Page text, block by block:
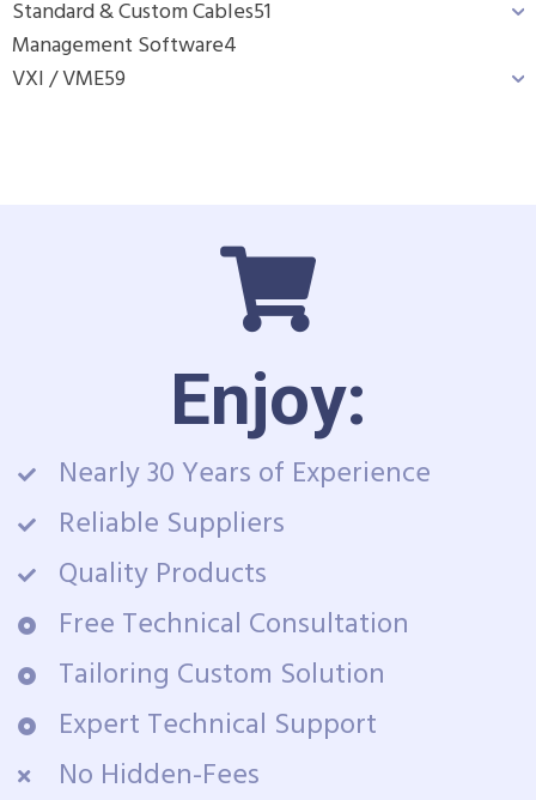
Standard & Custom Cables51
Management Software4
VXI / VME59
Enjoy:
Nearly 30 Years of Experience
Reliable Suppliers
Quality Products
Free Technical Consultation
Tailoring Custom Solution
Expert Technical Support
No Hidden-Fees